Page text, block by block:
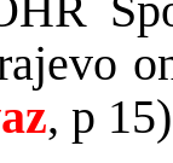
, p 15)